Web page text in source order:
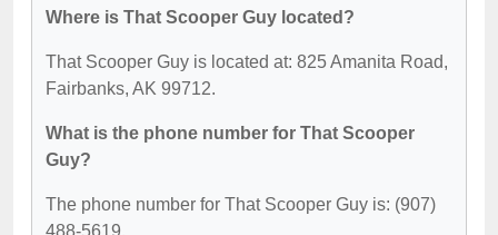
Where is That Scooper Guy located?
That Scooper Guy is located at: 825 Amanita Road,
Fairbanks, AK 99712.
What is the phone number for That Scooper
Guy?
The phone number for That Scooper Guy is: (907)
488-5619.